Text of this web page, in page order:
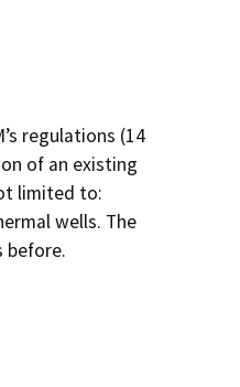
regulations (14
of an existing
limited to:
wells. The
before.